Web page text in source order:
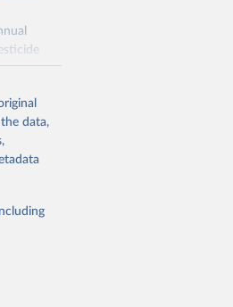
data,